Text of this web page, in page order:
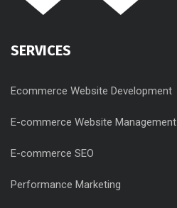
SERVICES
Ecommerce Website Development
E-commerce Website Management
E-commerce SEO
Performance Marketing